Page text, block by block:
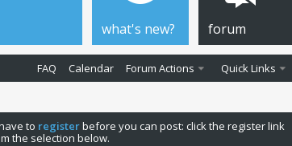
what's new? forum
FAQ Calendar Forum Actions Quick Links
to registerbefore you can post: click the register link
the selection below.